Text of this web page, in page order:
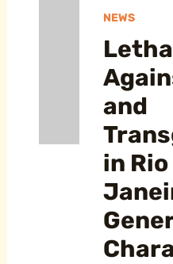
NEWS
and
in Rio